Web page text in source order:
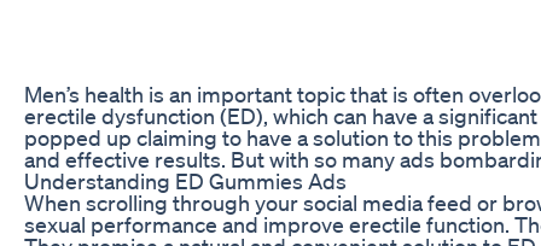
Men’s health is an important topic that is often
erectile dysfunction (ED), which can have a
popped up claiming to have a solution to this
and effective results. But with so many ads
Understanding ED Gummies Ads
When scrolling through your social media feed or
sexual performance and improve erectile function.